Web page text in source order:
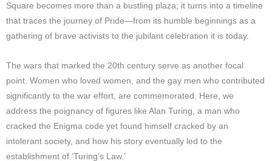
Square becomes more than a bustling plaza; it turns into a timeline
that traces the journey of Pride—from its humble beginnings as a
gathering of brave activists to the jubilant celebration it is today.
The wars that marked the 20th century serve as another focal
point. Women who loved women, and the gay men who contributed
significantly to the war effort, are commemorated. Here, we
address the poignancy of figures like Alan Turing, a man who
cracked the Enigma code yet found himself cracked by an
intolerant society, and how his story eventually led to the
establishment of ‘Turing’s Law.’